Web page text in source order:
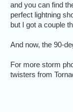
and you can find
perfect lightning
but I got a couple
And now, the 90-
For more storm
twisters from